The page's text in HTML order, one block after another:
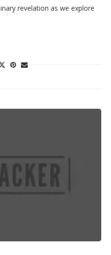
revelation as we explore